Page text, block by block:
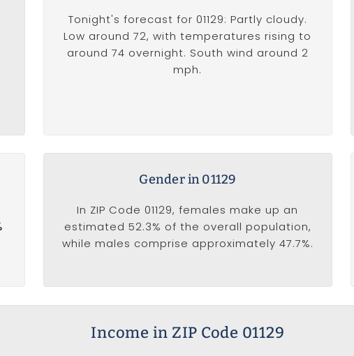
Tonight's forecast for 01129: Partly cloudy.
Low around 72, with temperatures rising to
around 74 overnight. South wind around 2
mph.
Gender in 01129
In ZIP Code 01129, females make up an
estimated 52.3% of the overall population,
while males comprise approximately 47.7%.
Income in ZIP Code 01129